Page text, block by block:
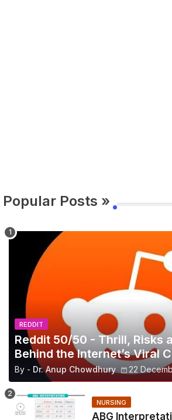
Popular Posts »
REDDIT
Reddit 50/50 - Thrill, Risks
Behind the Internet’s Viral
By - Dr. Anup Chowdhury 22
NURSING
ABG